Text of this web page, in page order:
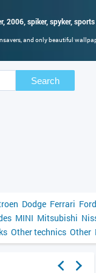
2006, spiker, spyker,
and only beautiful
Search
Dodge Ferrari Ford
MINI Mitsubishi
Other technics Other